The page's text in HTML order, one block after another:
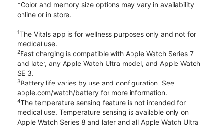
*Color and memory size options may vary in availability
online or in store.
1The Vitals app is for wellness purposes only and not for
medical use.
2Fast charging is compatible with Apple Watch Series 7
and later, any Apple Watch Ultra model, and Apple Watch
SE 3.
3Battery life varies by use and configuration. See
apple.com/watch/battery for more information.
4The temperature sensing feature is not intended for
medical use. Temperature sensing is available only on
Apple Watch Series 8 and later and all Apple Watch Ultra